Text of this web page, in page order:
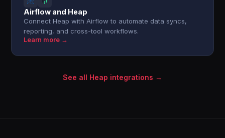
Airflow and Heap
Connect Heap with Airflow to automate data syncs,
reporting, and cross-tool workflows.
Learn more →
See all Heap integrations →